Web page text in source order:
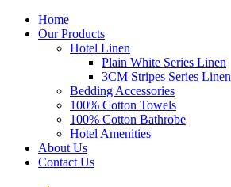
Home
Our Products
Hotel Linen
Plain White Series Linen
3CM Stripes Series Linen
Bedding Accessories
100% Cotton Towels
100% Cotton Bathrobe
Hotel Amenities
About Us
Contact Us